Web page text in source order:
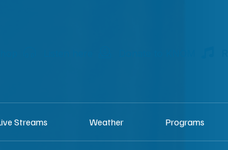
Streams Weather Programs